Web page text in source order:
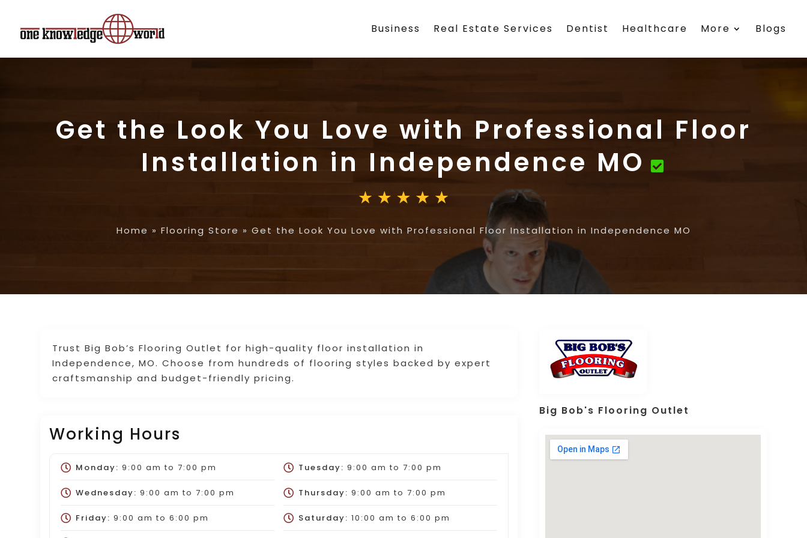
Business Real Estate Services Dentist Healthcare More Blogs
Get the Look You Love with Professional Floor
Installation in Independence MO
Home » Flooring Store » Get the Look You Love with Professional Floor Installation in Independence MO
Trust Big Bob’s Flooring Outlet for high-quality floor installation in
Independence, MO. Choose from hundreds of flooring styles backed by expert
craftsmanship and budget-friendly pricing.
Working Hours
Monday: 9:00 am to 7:00 pm Tuesday: 9:00 am to 7:00 pm
Wednesday: 9:00 am to 7:00 pm Thursday: 9:00 am to 7:00 pm
Friday: 9:00 am to 6:00 pm Saturday: 10:00 am to 6:00 pm
Big Bob's Flooring Outlet